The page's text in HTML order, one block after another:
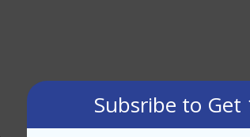
Subsribe to Get